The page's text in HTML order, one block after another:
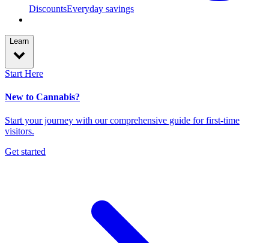
DiscountsEveryday savings
Learn
Start Here
New to Cannabis?
Start your journey with our comprehensive guide for first-time
visitors.
Get started